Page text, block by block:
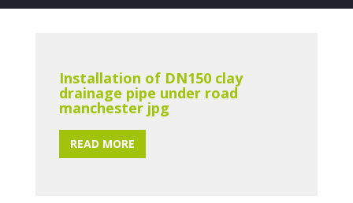
Installation of DN150 clay
drainage pipe under road
manchester jpg
READ MORE